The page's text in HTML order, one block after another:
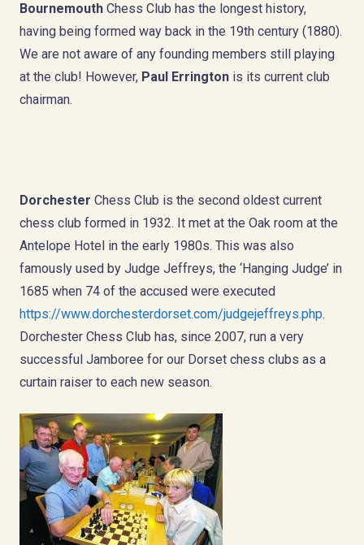
Bournemouth Chess Club has the longest history,
having being formed way back in the 19th century (1880).
We are not aware of any founding members still playing
at the club! However, Paul Errington is its current club
chairman.
Dorchester Chess Club is the second oldest current
chess club formed in 1932. It met at the Oak room at the
Antelope Hotel in the early 1980s. This was also
famously used by Judge Jeffreys, the ‘Hanging Judge’ in
1685 when 74 of the accused were executed
https://www.dorchesterdorset.com/judgejeffreys.php.
Dorchester Chess Club has, since 2007, run a very
successful Jamboree for our Dorset chess clubs as a
curtain raiser to each new season.